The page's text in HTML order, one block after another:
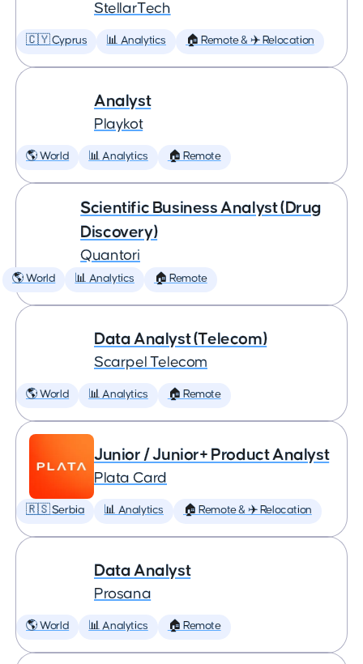
StellarTech
🇨🇾 Cyprus 📊 Analytics 🏠 Remote & ✈️ Relocation
Analyst
Playkot
🌎 World 📊 Analytics 🏠 Remote
Scientific Business Analyst (Drug
Discovery)
Quantori
🌎 World 📊 Analytics 🏠 Remote
Data Analyst (Telecom)
Scarpel Telecom
🌎 World 📊 Analytics 🏠 Remote
Junior / Junior+ Product Analyst
Plata Card
🇷🇸 Serbia 📊 Analytics 🏠 Remote & ✈️ Relocation
Data Analyst
Prosana
🌎 World 📊 Analytics 🏠 Remote